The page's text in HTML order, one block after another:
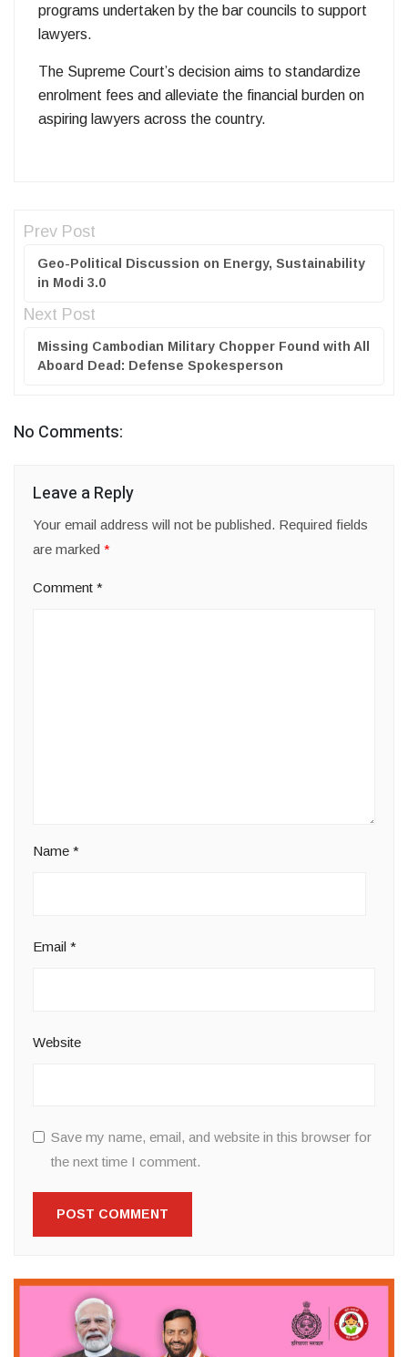
programs undertaken by the bar councils to support
lawyers.
The Supreme Court’s decision aims to standardize
enrolment fees and alleviate the financial burden on
aspiring lawyers across the country.
Prev Post
Geo-Political Discussion on Energy, Sustainability
in Modi 3.0
Next Post
Missing Cambodian Military Chopper Found with All
Aboard Dead: Defense Spokesperson
No Comments:
Leave a Reply
Your email address will not be published. Required fields
are marked *
Comment *
Name *
Email *
Website
Save my name, email, and website in this browser for
the next time I comment.